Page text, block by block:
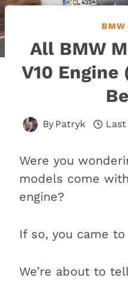
BMW
All BMW
V10 Engine
By Patryk
Were you
models come
engine?
If so, you came
We’re about to